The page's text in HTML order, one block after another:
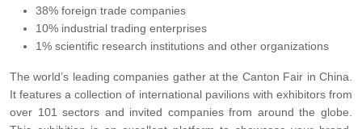
38% foreign trade companies
10% industrial trading enterprises
1% scientific research institutions and other organizations
The world’s leading companies gather at the Canton Fair in China.
It features a collection of international pavilions with exhibitors from
over 101 sectors and invited companies from around the globe.